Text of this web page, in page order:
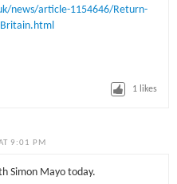
news/article-1154646/Return-
1 likes
9:01 PM
Simon Mayo today.